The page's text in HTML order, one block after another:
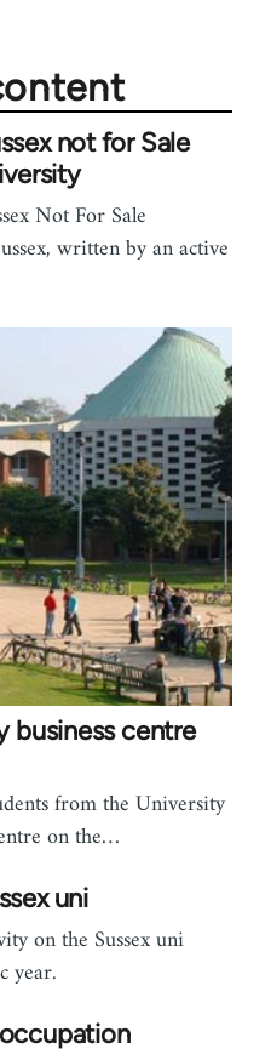
not for Sale
Not For Sale
written by an active
business centre
from the University
on the…
uni
on the Sussex uni
year.